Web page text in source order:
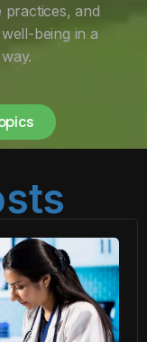
practices, and
being in a